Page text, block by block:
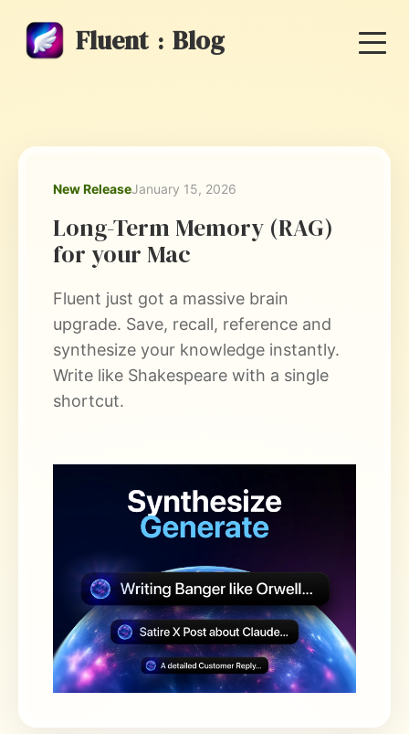
Fluent : Blog
New ReleaseJanuary 15, 2026
Long-Term Memory (RAG)
for your Mac
Fluent just got a massive brain
upgrade. Save, recall, reference and
synthesize your knowledge instantly.
Write like Shakespeare with a single
shortcut.